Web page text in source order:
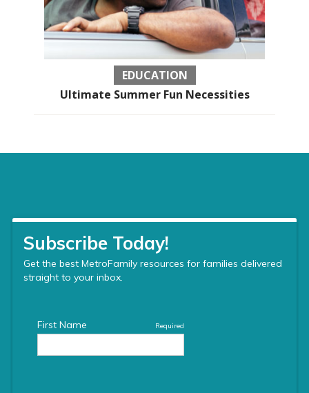
EDUCATION
Ultimate Summer Fun Necessities